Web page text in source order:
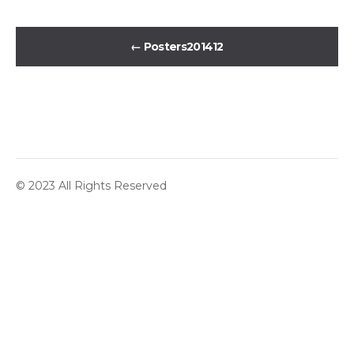
← Posters201412
© 2023 All Rights Reserved